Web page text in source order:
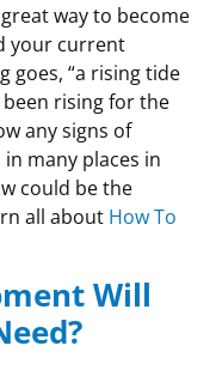
way to become
your current
goes, “a rising tide
been rising for the
any signs of
many places in
could be the
all about How To
Will